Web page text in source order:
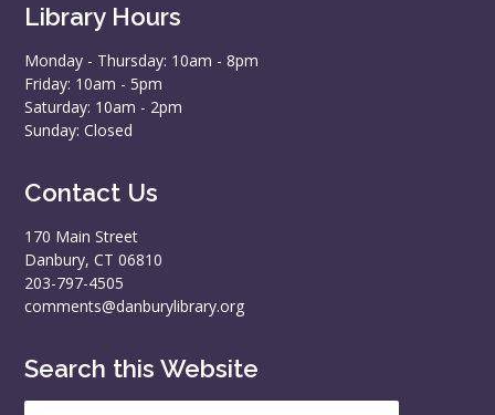
Library Hours
Monday - Thursday: 10am - 8pm
Friday: 10am - 5pm
Saturday: 10am - 2pm
Sunday: Closed
Contact Us
170 Main Street
Danbury, CT 06810
203-797-4505
comments@danburylibrary.org
Search this Website